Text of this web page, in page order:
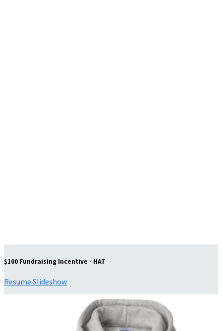
$100 Fundraising Incentive - HAT
Resume Slideshow